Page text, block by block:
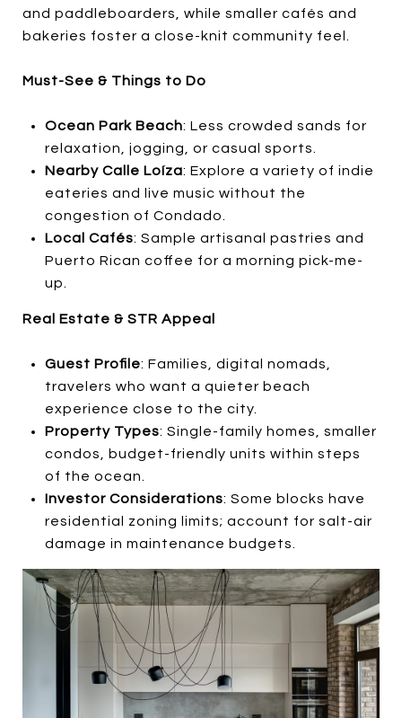
and paddleboarders, while smaller cafés and
bakeries foster a close-knit community feel.
Must-See & Things to Do
Ocean Park Beach: Less crowded sands for
relaxation, jogging, or casual sports.
Nearby Calle Loíza: Explore a variety of indie
eateries and live music without the
congestion of Condado.
Local Cafés: Sample artisanal pastries and
Puerto Rican coffee for a morning pick-me-
up.
Real Estate & STR Appeal
Guest Profile: Families, digital nomads,
travelers who want a quieter beach
experience close to the city.
Property Types: Single-family homes, smaller
condos, budget-friendly units within steps
of the ocean.
Investor Considerations: Some blocks have
residential zoning limits; account for salt-air
damage in maintenance budgets.